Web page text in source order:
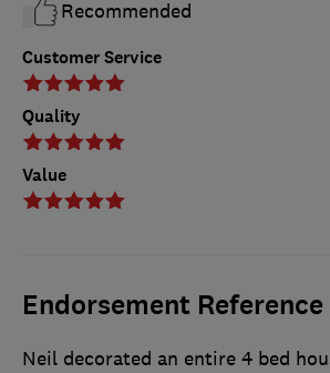
Customer Service
Quality
Value
Recommended
Endorsement Reference
Neil decorated an entire 4 bed